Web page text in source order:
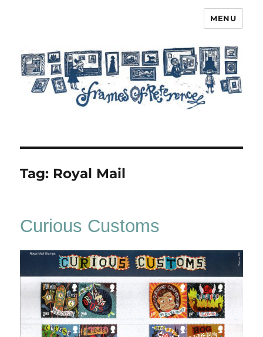
MENU
Tag: Royal Mail
Curious Customs